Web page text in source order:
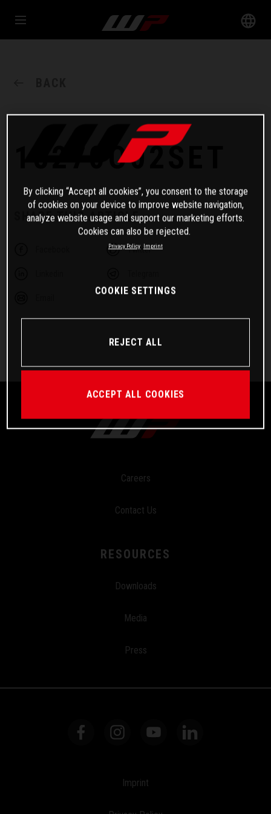
18270O02SET
SHARE THIS ARTICLE
Twitter
Careers
Contact Us
RESOURCES
Downloads
Media
Press
Imprint
By clicking “Accept all cookies”, you consent to the storage
of cookies on your device to improve website navigation,
analyze website usage and support our marketing efforts.
Cookies can also be rejected.
Privacy Policy Imprint
COOKIE SETTINGS
REJECT ALL
ACCEPT ALL COOKIES